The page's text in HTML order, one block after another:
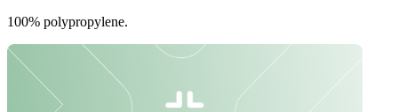
100% polypropylene.